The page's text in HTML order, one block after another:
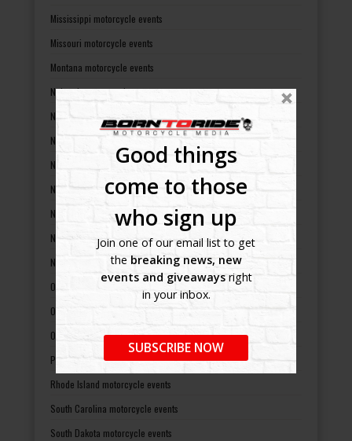
Good things
come to those
who sign up
Join one of our email list to get
the breaking news, new
events and giveawaysright
in your inbox.
SUBSCRIBE NOW
Mississippi motorcycle events
Missouri motorcycle events
Montana motorcycle events
Nebraska motorcycle events
Nevada motorcycle events
New Hampshire motorcycle events
New Jersey motorcycle events
New Mexico motorcycle events
New York motorcycle events
North Carolina motorcycle events
North Dakota motorcycle events
Ohio motorcycle events
Oklahoma motorcycle events
Oregon motorcycle events
Pennsylvania motorcycle events
Rhode Island motorcycle events
South Carolina motorcycle events
South Dakota motorcycle events